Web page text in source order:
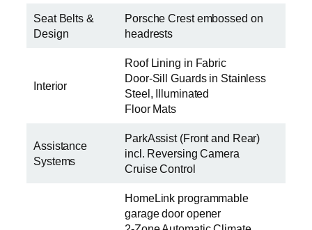
Seat Belts &
Design
Porsche Crest embossed on
headrests
Interior
Roof Lining in Fabric
Door-Sill Guards in Stainless
Steel, Illuminated
Floor Mats
Assistance
Systems
ParkAssist (Front and Rear)
incl. Reversing Camera
Cruise Control
HomeLink programmable
garage door opener